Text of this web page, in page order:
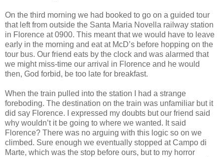
On the third morning we had booked to go on a guided tour
that left from outside the Santa Maria Novella railway station
in Florence at 0900. This meant that we would have to leave
early in the morning and eat at McD’s before hopping on the
tour bus. Our friend eats by the clock and was alarmed that
we might miss-time our arrival in Florence and he would
then, God forbid, be too late for breakfast.
When the train pulled into the station I had a strange
foreboding. The destination on the train was unfamiliar but it
did say Florence. I expressed my doubts but our friend said
why wouldn’t it be going to where we wanted. It said
Florence? There was no arguing with this logic so on we
climbed. Sure enough we eventually stopped at Campo di
Marte, which was the stop before ours, but to my horror